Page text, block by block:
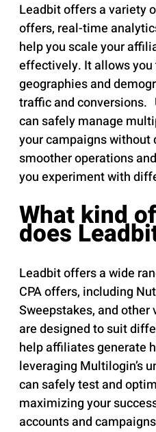
Leadbit offers a variety
offers, real-time
help you scale your
effectively. It allows
geographies and
traffic and conversions.
can safely manage
your campaigns without
smoother operations
you experiment with
What kind
does
Leadbit offers a wide
CPA offers, including
Sweepstakes, and
are designed to suit
help affiliates generate
leveraging Multilogin’s
can safely test and
maximizing your
accounts and